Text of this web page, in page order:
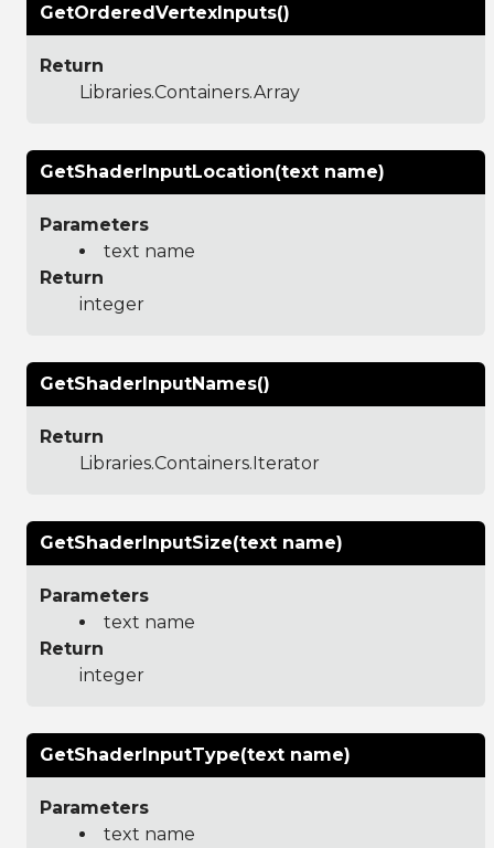
GetOrderedVertexInputs()
Return
Libraries.Containers.Array
GetShaderInputLocation(text name)
Parameters
text name
Return
integer
GetShaderInputNames()
Return
Libraries.Containers.Iterator
GetShaderInputSize(text name)
Parameters
text name
Return
integer
GetShaderInputType(text name)
Parameters
text name